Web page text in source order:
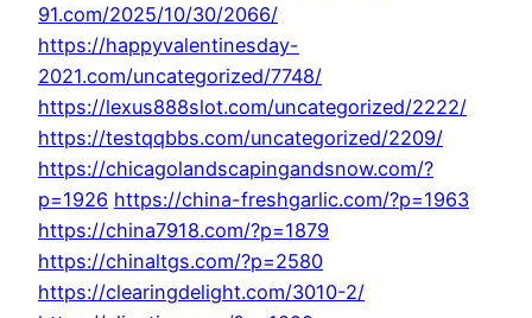
91.com/2025/10/30/2066/
https://happyvalentinesday-
2021.com/uncategorized/7748/
https://lexus888slot.com/uncategorized/2222/
https://testqqbbs.com/uncategorized/2209/
https://chicagolandscapingandsnow.com/?
p=1926 https://china-freshgarlic.com/?p=1963
https://china7918.com/?p=1879
https://chinaltgs.com/?p=2580
https://clearingdelight.com/3010-2/